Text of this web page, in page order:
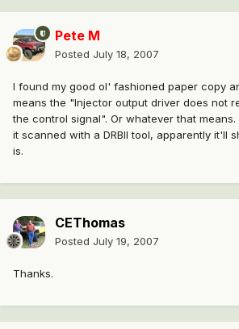
Pete M
Posted July 18, 2007
I found my good ol' fashioned paper copy
means the "Injector output driver does not
the control signal". Or whatever that
it scanned with a DRBII tool, apparently it'll
is.
CEThomas
Posted July 19, 2007
Thanks.